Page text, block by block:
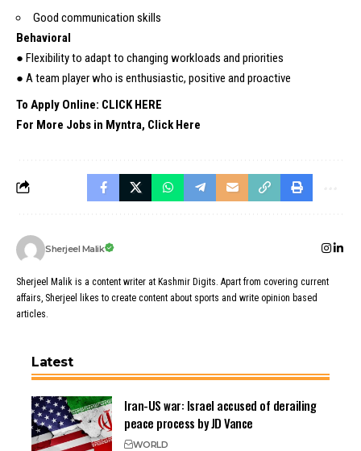
Good communication skills
Behavioral
● Flexibility to adapt to changing workloads and priorities
● A team player who is enthusiastic, positive and proactive
To Apply Online: CLICK HERE
For More Jobs in Myntra, Click Here
Sherjeel Malik
Sherjeel Malik is a content writer at Kashmir Digits. Apart from covering current
affairs, Sherjeel likes to create content about sports and write opinion based
articles.
Latest
Iran-US war: Israel accused of derailing
peace process by JD Vance
WORLD